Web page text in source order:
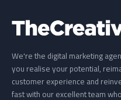
We're the digital marketing
you realise your potential,
customer experience and
fast with our excellent team